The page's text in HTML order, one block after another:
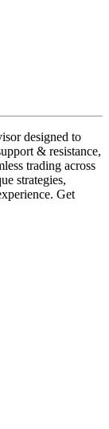
designed to
& resistance,
trading across
strategies,
Get